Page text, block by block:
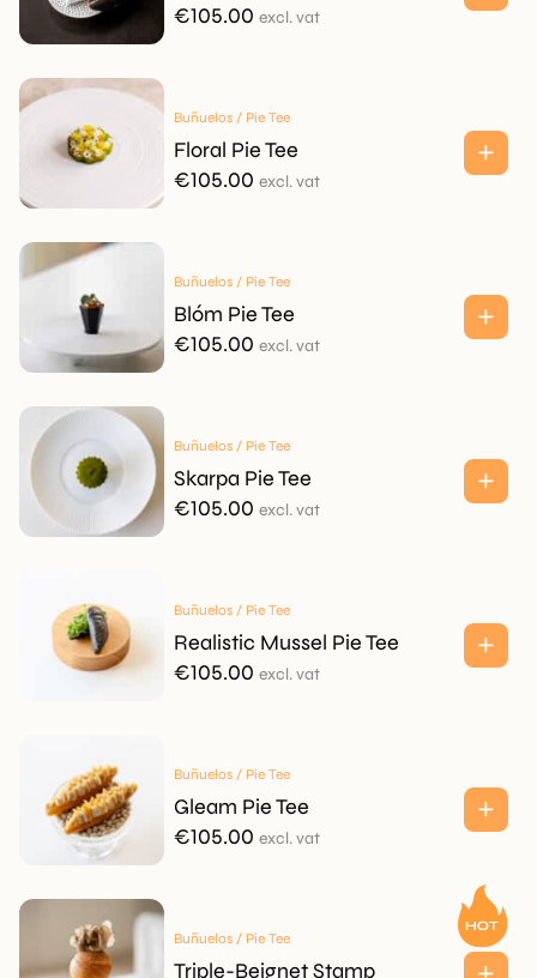
€105.00 excl. vat
Buñuelos / Pie Tee
Floral Pie Tee
€105.00 excl. vat
Buñuelos / Pie Tee
Blóm Pie Tee
€105.00 excl. vat
Buñuelos / Pie Tee
Skarpa Pie Tee
€105.00 excl. vat
Buñuelos / Pie Tee
Realistic Mussel Pie Tee
€105.00 excl. vat
Buñuelos / Pie Tee
Gleam Pie Tee
€105.00 excl. vat
Buñuelos / Pie Tee
Triple-Beignet Stamp